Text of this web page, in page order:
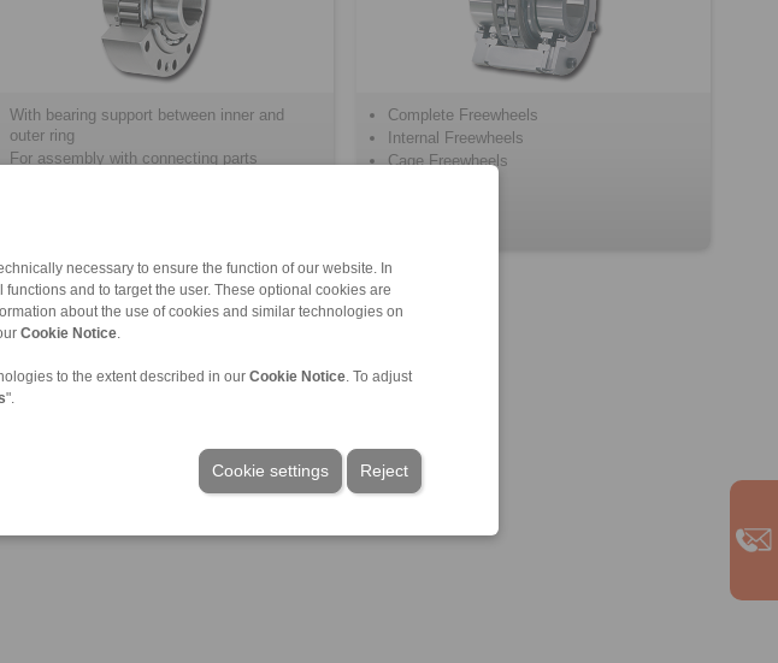
necessary to ensure the function of our website. In
and to target the user. These optional cookies are
about the use of cookies and similar technologies on
Cookie Notice
to the extent described in our Cookie Notice . To adjust
".
Reject
Cookie settings
With bearing support between inner and
outer ring
For assembly with connecting parts
Complete Freewheels
Internal Freewheels
Cage Freewheels